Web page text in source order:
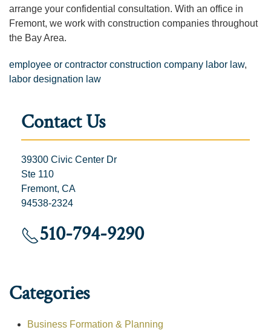
arrange your confidential consultation. With an office in
Fremont, we work with construction companies throughout
the Bay Area.
employee or contractor construction company labor law,
labor designation law
Contact Us
39300 Civic Center Dr
Ste 110
Fremont, CA
94538-2324
510-794-9290
Categories
Business Formation & Planning